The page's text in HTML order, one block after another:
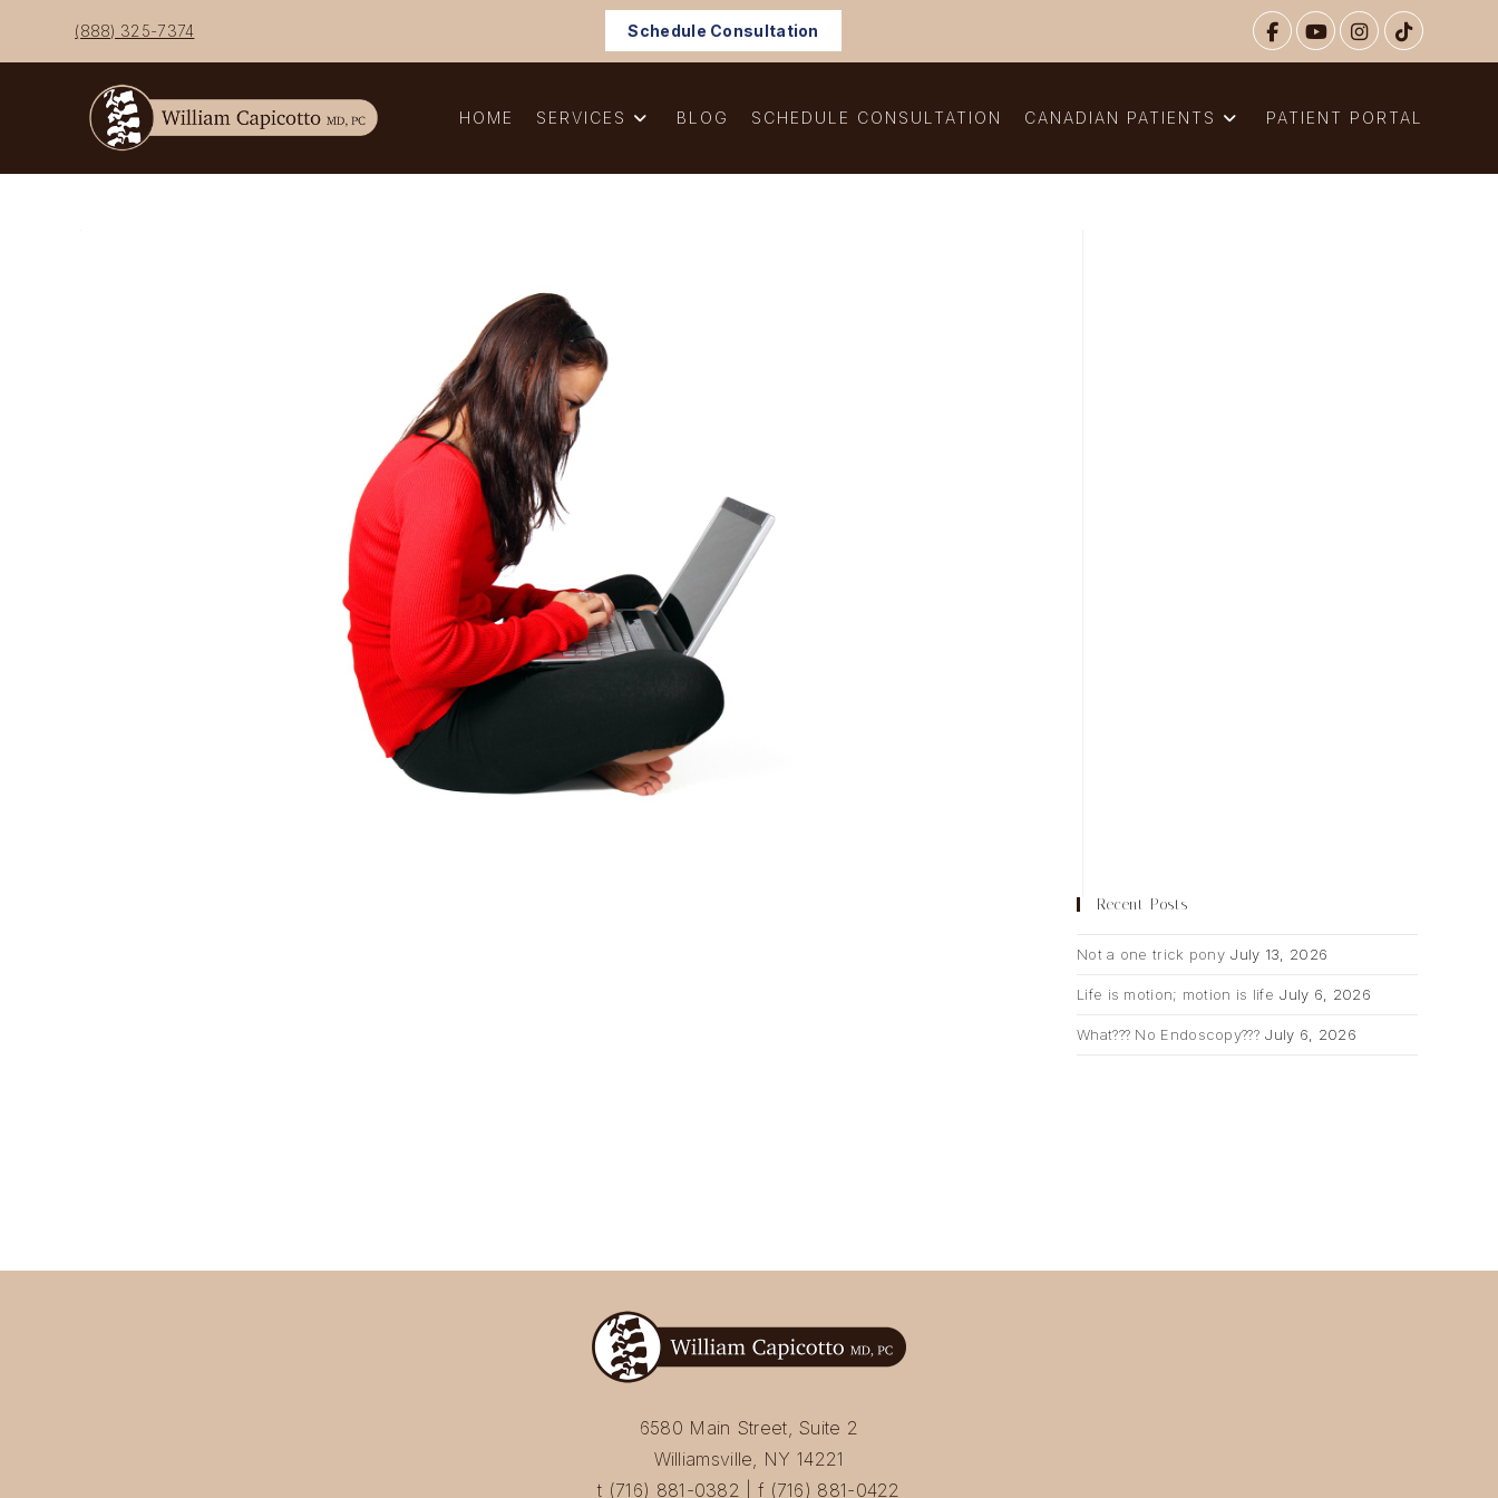
content
(888) 325-7374 Schedule Consultation
HOME SERVICES BLOG SCHEDULE CONSULTATION CANADIAN PATIENTS PATIENT PORTAL
Recent Posts
Not a one trick pony July 13, 2026
Life is motion; motion is life July 6, 2026
What??? No Endoscopy??? July 6, 2026
6580 Main Street, Suite 2
Williamsville, NY 14221
t (716) 881-0382 | f (716) 881-0422